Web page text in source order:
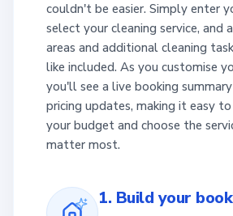
couldn't be easier. Simply enter
select your cleaning service, and
areas and additional cleaning
like included. As you customise
you'll see a live booking
pricing updates, making it easy
your budget and choose the
matter most.
1. Build your